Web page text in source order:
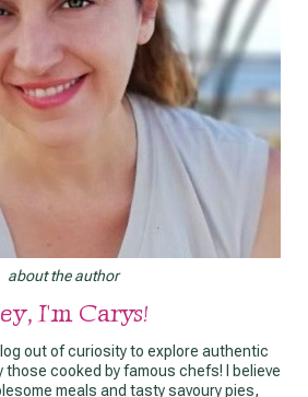
about the author
I'm Carys!
out of curiosity to explore authentic
those cooked by famous chefs! I believe
meals and tasty savoury pies,